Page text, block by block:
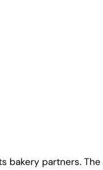
bakery partners. The